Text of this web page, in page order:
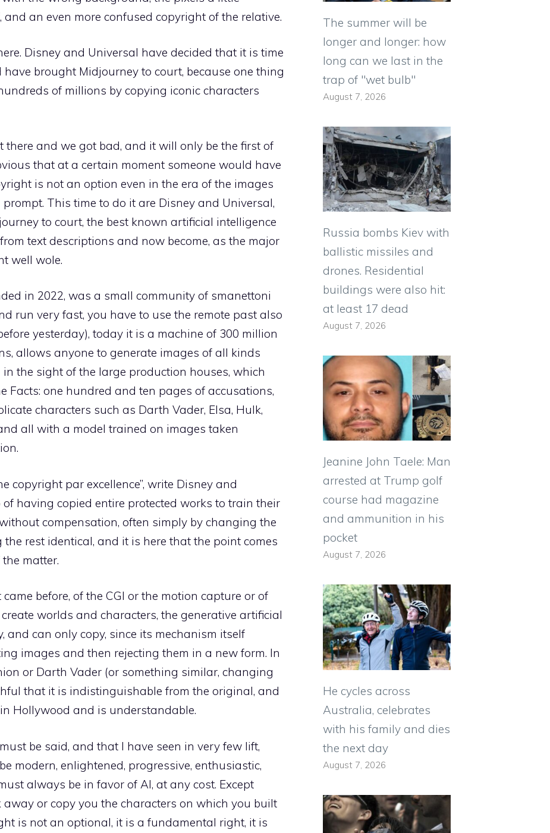
an even more confused copyright of the relative.
Disney and Universal have decided that it is time
brought Midjourney to court, because one thing
of millions by copying iconic characters
there and we got bad, and it will only be the first of
that at a certain moment someone would have
is not an option even in the era of the images
This time to do it are Disney and Universal,
to court, the best known artificial intelligence
text descriptions and now become, as the major
well wole.
in 2022, was a small community of smanettoni
run very fast, you have to use the remote past also
yesterday), today it is a machine of 300 million
allows anyone to generate images of all kinds
the sight of the large production houses, which
Facts: one hundred and ten pages of accusations,
characters such as Darth Vader, Elsa, Hulk,
all with a model trained on images taken
copyright par excellence”, write Disney and
having copied entire protected works to train their
compensation, often simply by changing the
rest identical, and it is here that the point comes
matter.
before, of the CGI or the motion capture or of
worlds and characters, the generative artificial
and can only copy, since its mechanism itself
images and then rejecting them in a new form. In
or Darth Vader (or something similar, changing
that it is indistinguishable from the original, and
Hollywood and is understandable.
be said, and that I have seen in very few lift,
modern, enlightened, progressive, enthusiastic,
always be in favor of AI, at any cost. Except
or copy you the characters on which you built
is not an optional, it is a fundamental right, it is
The summer will be
longer and longer: how
long can we last in the
trap of "wet bulb"
August 7, 2026
Russia bombs Kiev with
ballistic missiles and
drones. Residential
buildings were also hit:
at least 17 dead
August 7, 2026
Jeanine John Taele: Man
arrested at Trump golf
course had magazine
and ammunition in his
pocket
August 7, 2026
He cycles across
Australia, celebrates
with his family and dies
the next day
August 7, 2026